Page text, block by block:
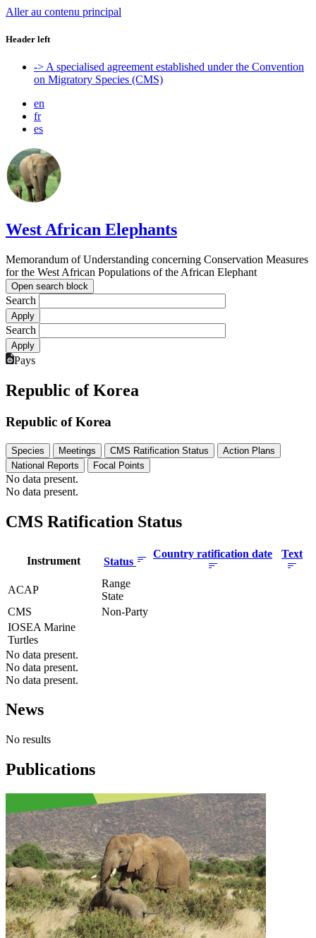
Aller au contenu principal
Header left
-> A specialised agreement established under the Convention
on Migratory Species (CMS)
en
fr
es
West African Elephants
Memorandum of Understanding concerning Conservation Measures
for the West African Populations of the African Elephant
Open search block
Search
Search
Pays
Republic of Korea
Republic of Korea
Species Meetings CMS Ratification Status
Action Plans
National Reports
Focal Points
No data present.
No data present.
CMS Ratification Status
Instrument Status
Country ratification date Text
ACAP
Range
State
CMS
Non-Party
IOSEA Marine
Turtles
No data present.
No data present.
No data present.
News
No results
Publications